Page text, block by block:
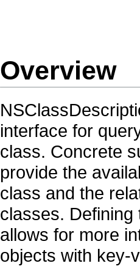
Overview
interface for
class. Concrete
provide the
class and the
classes.
allows for more
objects with key-